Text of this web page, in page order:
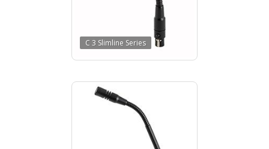
C 3 Slimline Series